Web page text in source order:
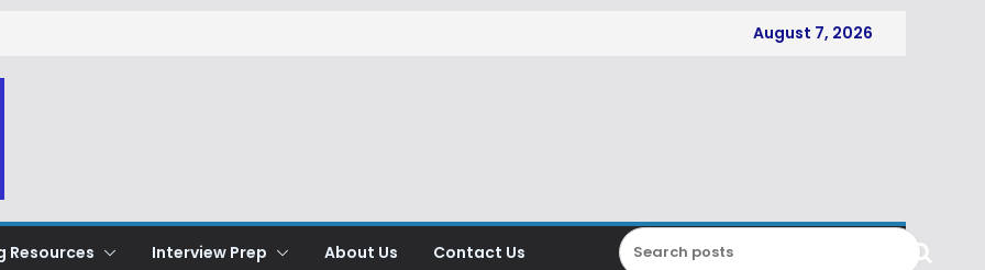
August 7, 2026
Resources Interview Prep About Us Contact Us